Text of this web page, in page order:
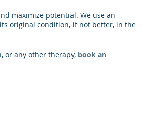
maximize potential. We use an
original condition, if not better, in the
or any other therapy, book an